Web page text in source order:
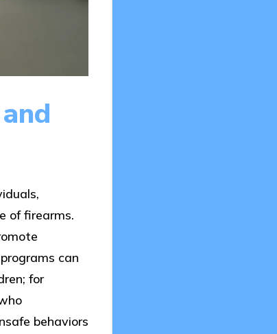
of firearms.
can
for
behaviors